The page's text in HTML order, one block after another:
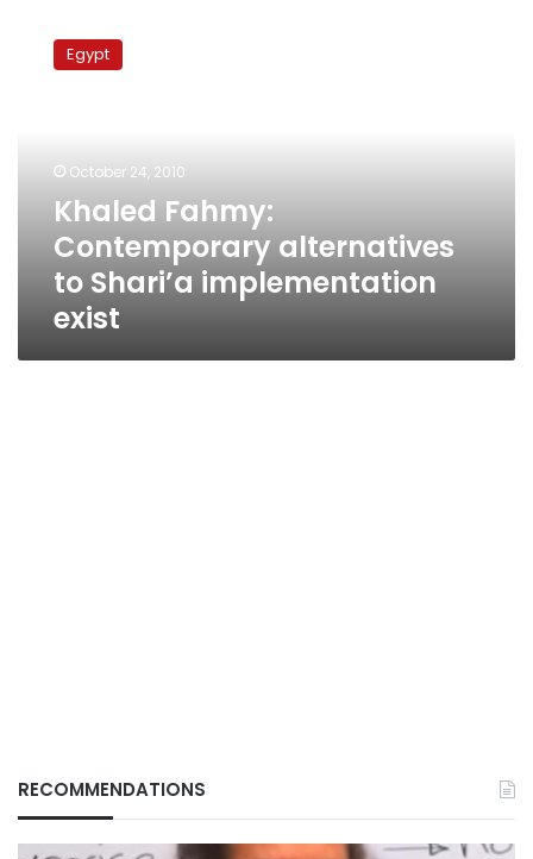
Fahmy:
Contemporary
implementation
Egypt
October 24, 2010
Khaled Fahmy:
Contemporary alternatives
to Shari’a implementation
exist
RECOMMENDATIONS